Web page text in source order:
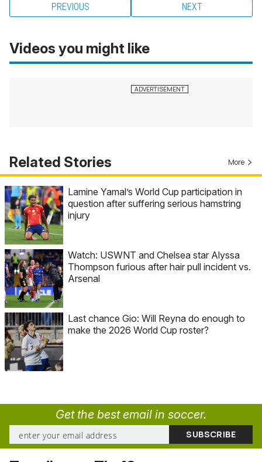
PREVIOUS NEXT
Videos you might like
Related Stories More
Lamine Yamal’s World Cup participation in
question after suffering serious hamstring
injury
Watch: USWNT and Chelsea star Alyssa
Thompson furious after hair pull incident vs.
Arsenal
Last chance Gio: Will Reyna do enough to
make the 2026 World Cup roster?
Get the best email in soccer.